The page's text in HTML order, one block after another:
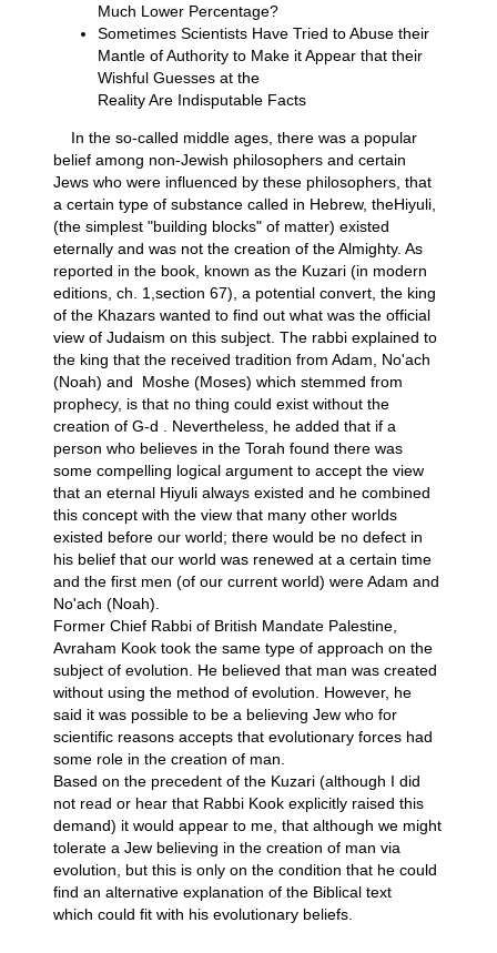
Much Lower Percentage?
Sometimes Scientists Have Tried to Abuse their
Mantle of Authority to Make it Appear that their
Wishful Guesses at the
Reality Are Indisputable Facts
In the so-called middle ages, there was a popular
belief among non-Jewish philosophers and certain
Jews who were influenced by these philosophers, that
a certain type of substance called in Hebrew, theHiyuli,
(the simplest "building blocks" of matter) existed
eternally and was not the creation of the Almighty. As
reported in the book, known as the Kuzari (in modern
editions, ch. 1,section 67), a potential convert, the king
of the Khazars wanted to find out what was the official
view of Judaism on this subject. The rabbi explained to
the king that the received tradition from Adam, No'ach
(Noah) and Moshe (Moses) which stemmed from
prophecy, is that no thing could exist without the
creation of G-d . Nevertheless, he added that if a
person who believes in the Torah found there was
some compelling logical argument to accept the view
that an eternal Hiyuli always existed and he combined
this concept with the view thatmany other worlds
existedbefore our world; there would be no defect in
his belief that our world was renewed at a certain time
and the first men (of our current world) were Adam and
No'ach (Noah).
Former Chief Rabbi of British Mandate Palestine,
Avraham Kook took the same type of approach on the
subject of evolution. He believed that man was created
without using the method of evolution. However, he
said it was possible to be a believing Jew who for
scientific reasons accepts that evolutionary forces had
some role in the creation of man.
Based on the precedent of the Kuzari (although I did
not read or hear that Rabbi Kook explicitly raised this
demand) it would appear to me, that although we might
tolerate a Jew believing in the creation of man via
evolution, but this is only on the condition that he could
find an alternative explanation of the Biblical text
which could fit with his evolutionary beliefs